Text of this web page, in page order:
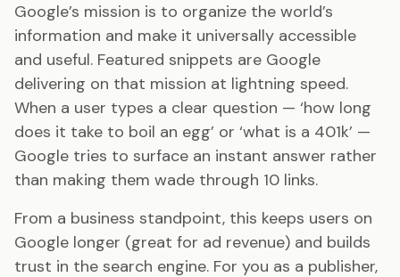
Google’s mission is to organize the world’s
information and make it universally accessible
and useful. Featured snippets are Google
delivering on that mission at lightning speed.
When a user types a clear question — ‘how long
does it take to boil an egg’ or ‘what is a 401k’ —
Google tries to surface an instant answer rather
than making them wade through 10 links.
From a business standpoint, this keeps users on
Google longer (great for ad revenue) and builds
trust in the search engine. For you as a publisher,